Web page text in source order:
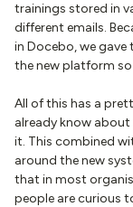
trainings stored in
different emails.
in Docebo, we
the new platform
All of this has a
already know about
it. This combined
around the new
that in most
people are curious